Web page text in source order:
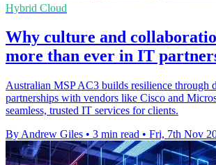
Hybrid Cloud
Why culture and
more than ever in IT
Australian MSP AC3 builds resilience through
partnerships with vendors like Cisco and
seamless, trusted IT services for clients.
By Andrew Giles • 3 min read • Fri, 7th Nov